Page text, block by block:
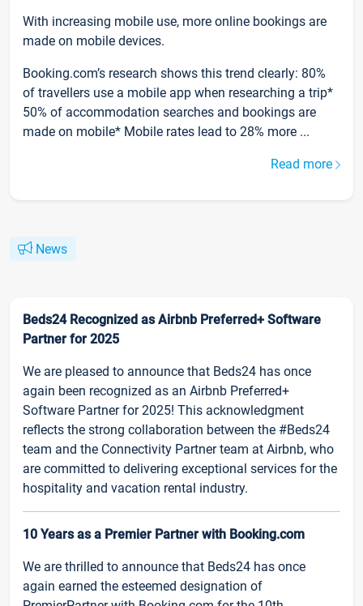
With increasing mobile use, more online bookings are
made on mobile devices.
Booking.com’s research shows this trend clearly: 80%
of travellers use a mobile app when researching a trip*
50% of accommodation searches and bookings are
made on mobile* Mobile rates lead to 28% more ...
Read more
News
Beds24 Recognized as Airbnb Preferred+ Software
Partner for 2025
We are pleased to announce that Beds24 has once
again been recognized as an Airbnb Preferred+
Software Partner for 2025! This acknowledgment
reflects the strong collaboration between the #Beds24
team and the Connectivity Partner team at Airbnb, who
are committed to delivering exceptional services for the
hospitality and vacation rental industry.
10 Years as a Premier Partner with Booking.com
We are thrilled to announce that Beds24 has once
again earned the esteemed designation of